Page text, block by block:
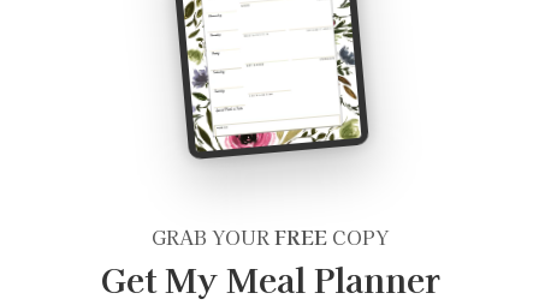
GRAB YOURFREECOPY
Get My Meal Planner